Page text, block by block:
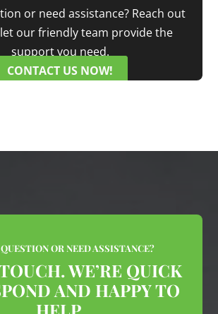
or need assistance? Reach out
our friendly team provide the
support you need.
CONTACT US NOW!
OR NEED ASSISTANCE?
WE’RE QUICK
AND HAPPY TO